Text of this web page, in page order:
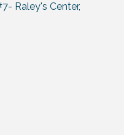
Raley's Center